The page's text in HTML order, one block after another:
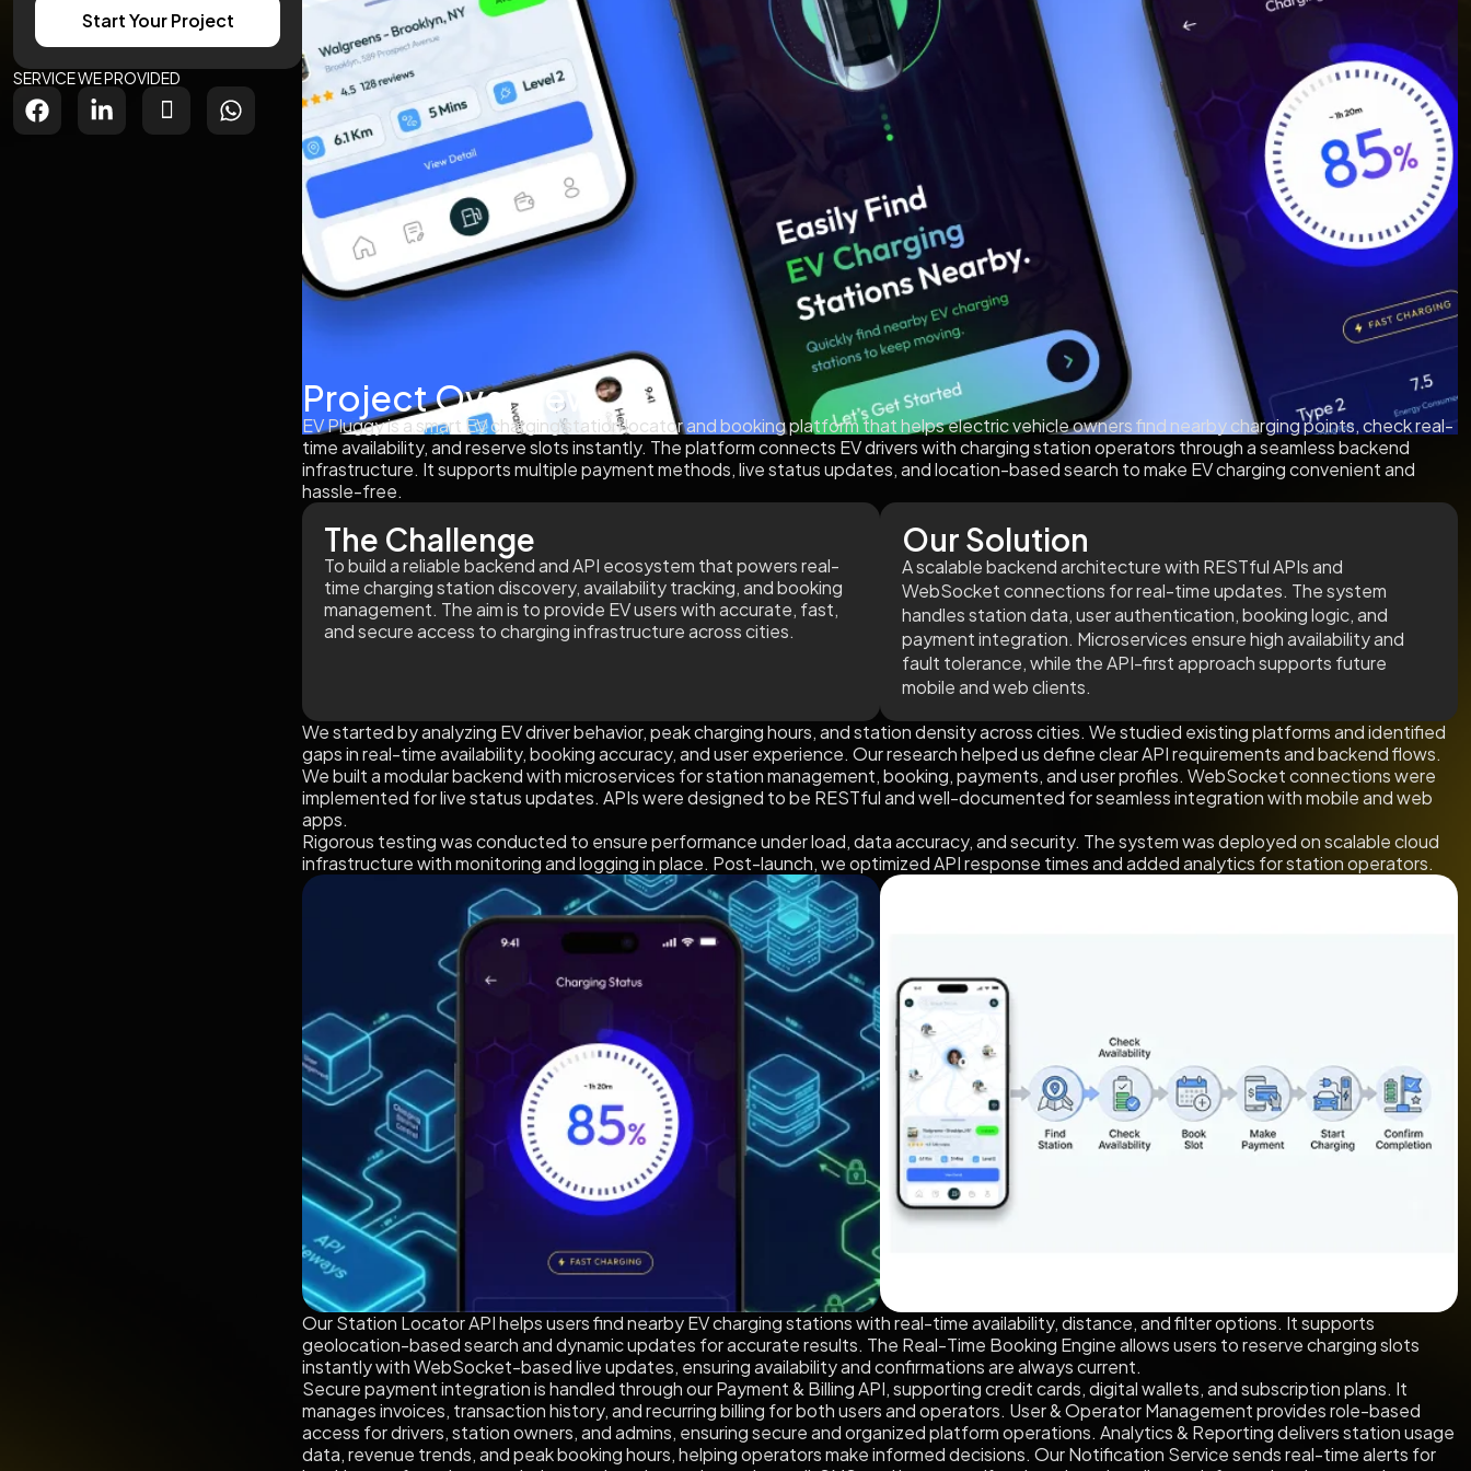
Start Your Project
SERVICE WE PROVIDED
Project Overview
EV Pluggy is a smart EV charging station locator and booking platform that helps electric vehicle owners find nearby charging points, check real-
time availability, and reserve slots instantly. The platform connects EV drivers with charging station operators through a seamless backend
infrastructure. It supports multiple payment methods, live status updates, and location-based search to make EV charging convenient and
hassle-free.
The Challenge
To build a reliable backend and API ecosystem that powers real-
time charging station discovery, availability tracking, and booking
management. The aim is to provide EV users with accurate, fast,
and secure access to charging infrastructure across cities.
Our Solution
A scalable backend architecture with RESTful APIs and
WebSocket connections for real-time updates. The system
handles station data, user authentication, booking logic, and
payment integration. Microservices ensure high availability and
fault tolerance, while the API-first approach supports future
mobile and web clients.
We started by analyzing EV driver behavior, peak charging hours, and station density across cities. We studied existing platforms and identified
gaps in real-time availability, booking accuracy, and user experience. Our research helped us define clear API requirements and backend flows.
We built a modular backend with microservices for station management, booking, payments, and user profiles. WebSocket connections were
implemented for live status updates. APIs were designed to be RESTful and well-documented for seamless integration with mobile and web
apps.
Rigorous testing was conducted to ensure performance under load, data accuracy, and security. The system was deployed on scalable cloud
infrastructure with monitoring and logging in place. Post-launch, we optimized API response times and added analytics for station operators.
Our Station Locator API helps users find nearby EV charging stations with real-time availability, distance, and filter options. It supports
geolocation-based search and dynamic updates for accurate results. The Real-Time Booking Engine allows users to reserve charging slots
instantly with WebSocket-based live updates, ensuring availability and confirmations are always current.
Secure payment integration is handled through our Payment & Billing API, supporting credit cards, digital wallets, and subscription plans. It
manages invoices, transaction history, and recurring billing for both users and operators. User & Operator Management provides role-based
access for drivers, station owners, and admins, ensuring secure and organized platform operations. Analytics & Reporting delivers station usage
data, revenue trends, and peak booking hours, helping operators make informed decisions. Our Notification Service sends real-time alerts for